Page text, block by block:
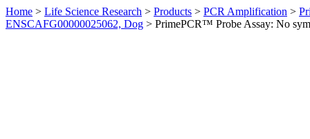
Home > Life Science Research > Products > PCR Amplification >
ENSCAFG00000025062, Dog > PrimePCR™ Probe Assay: No